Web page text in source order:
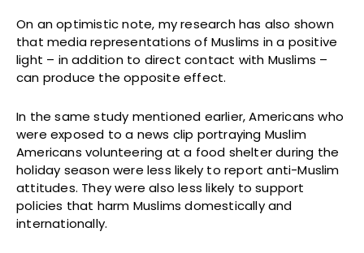
On an optimistic note, my research has also shown
that media representations of Muslims in a positive
light – in addition to direct contact with Muslims –
can produce the opposite effect.
In the same study mentioned earlier, Americans who
were exposed to a news clip portraying Muslim
Americans volunteering at a food shelter during the
holiday season were less likely to report anti-Muslim
attitudes. They were also less likely to support
policies that harm Muslims domestically and
internationally.